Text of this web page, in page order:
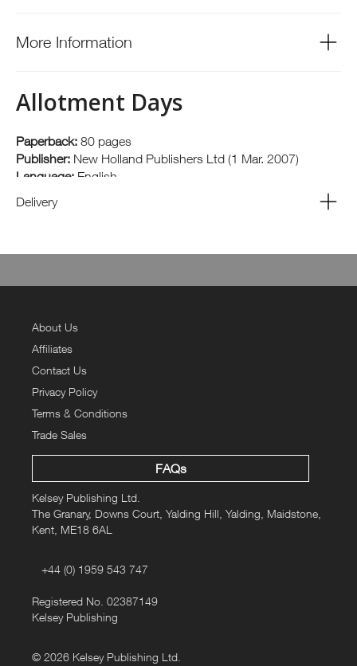
More Information
Allotment Days
Paperback: 80 pages
Publisher: New Holland Publishers Ltd (1 Mar. 2007)
Language: English
ISBN-13:
a singer/songwriter travelling the length of the country to
catalogue allotment life, to solar-powered chicken coops,
pumpkin art and prize-winning plot owners - there's more
than originally meets the eye. "Allotment Days" also offers
the most of your allotment.
Delivery
About Us
Affiliates
Contact Us
Privacy Policy
Terms & Conditions
Trade Sales
FAQs
Kelsey Publishing Ltd.
The Granary, Downs Court, Yalding Hill, Yalding, Maidstone,
Kent, ME18 6AL
+44 (0) 1959 543 747
Registered No. 02387149
Kelsey Publishing
© 2026 Kelsey Publishing Ltd.